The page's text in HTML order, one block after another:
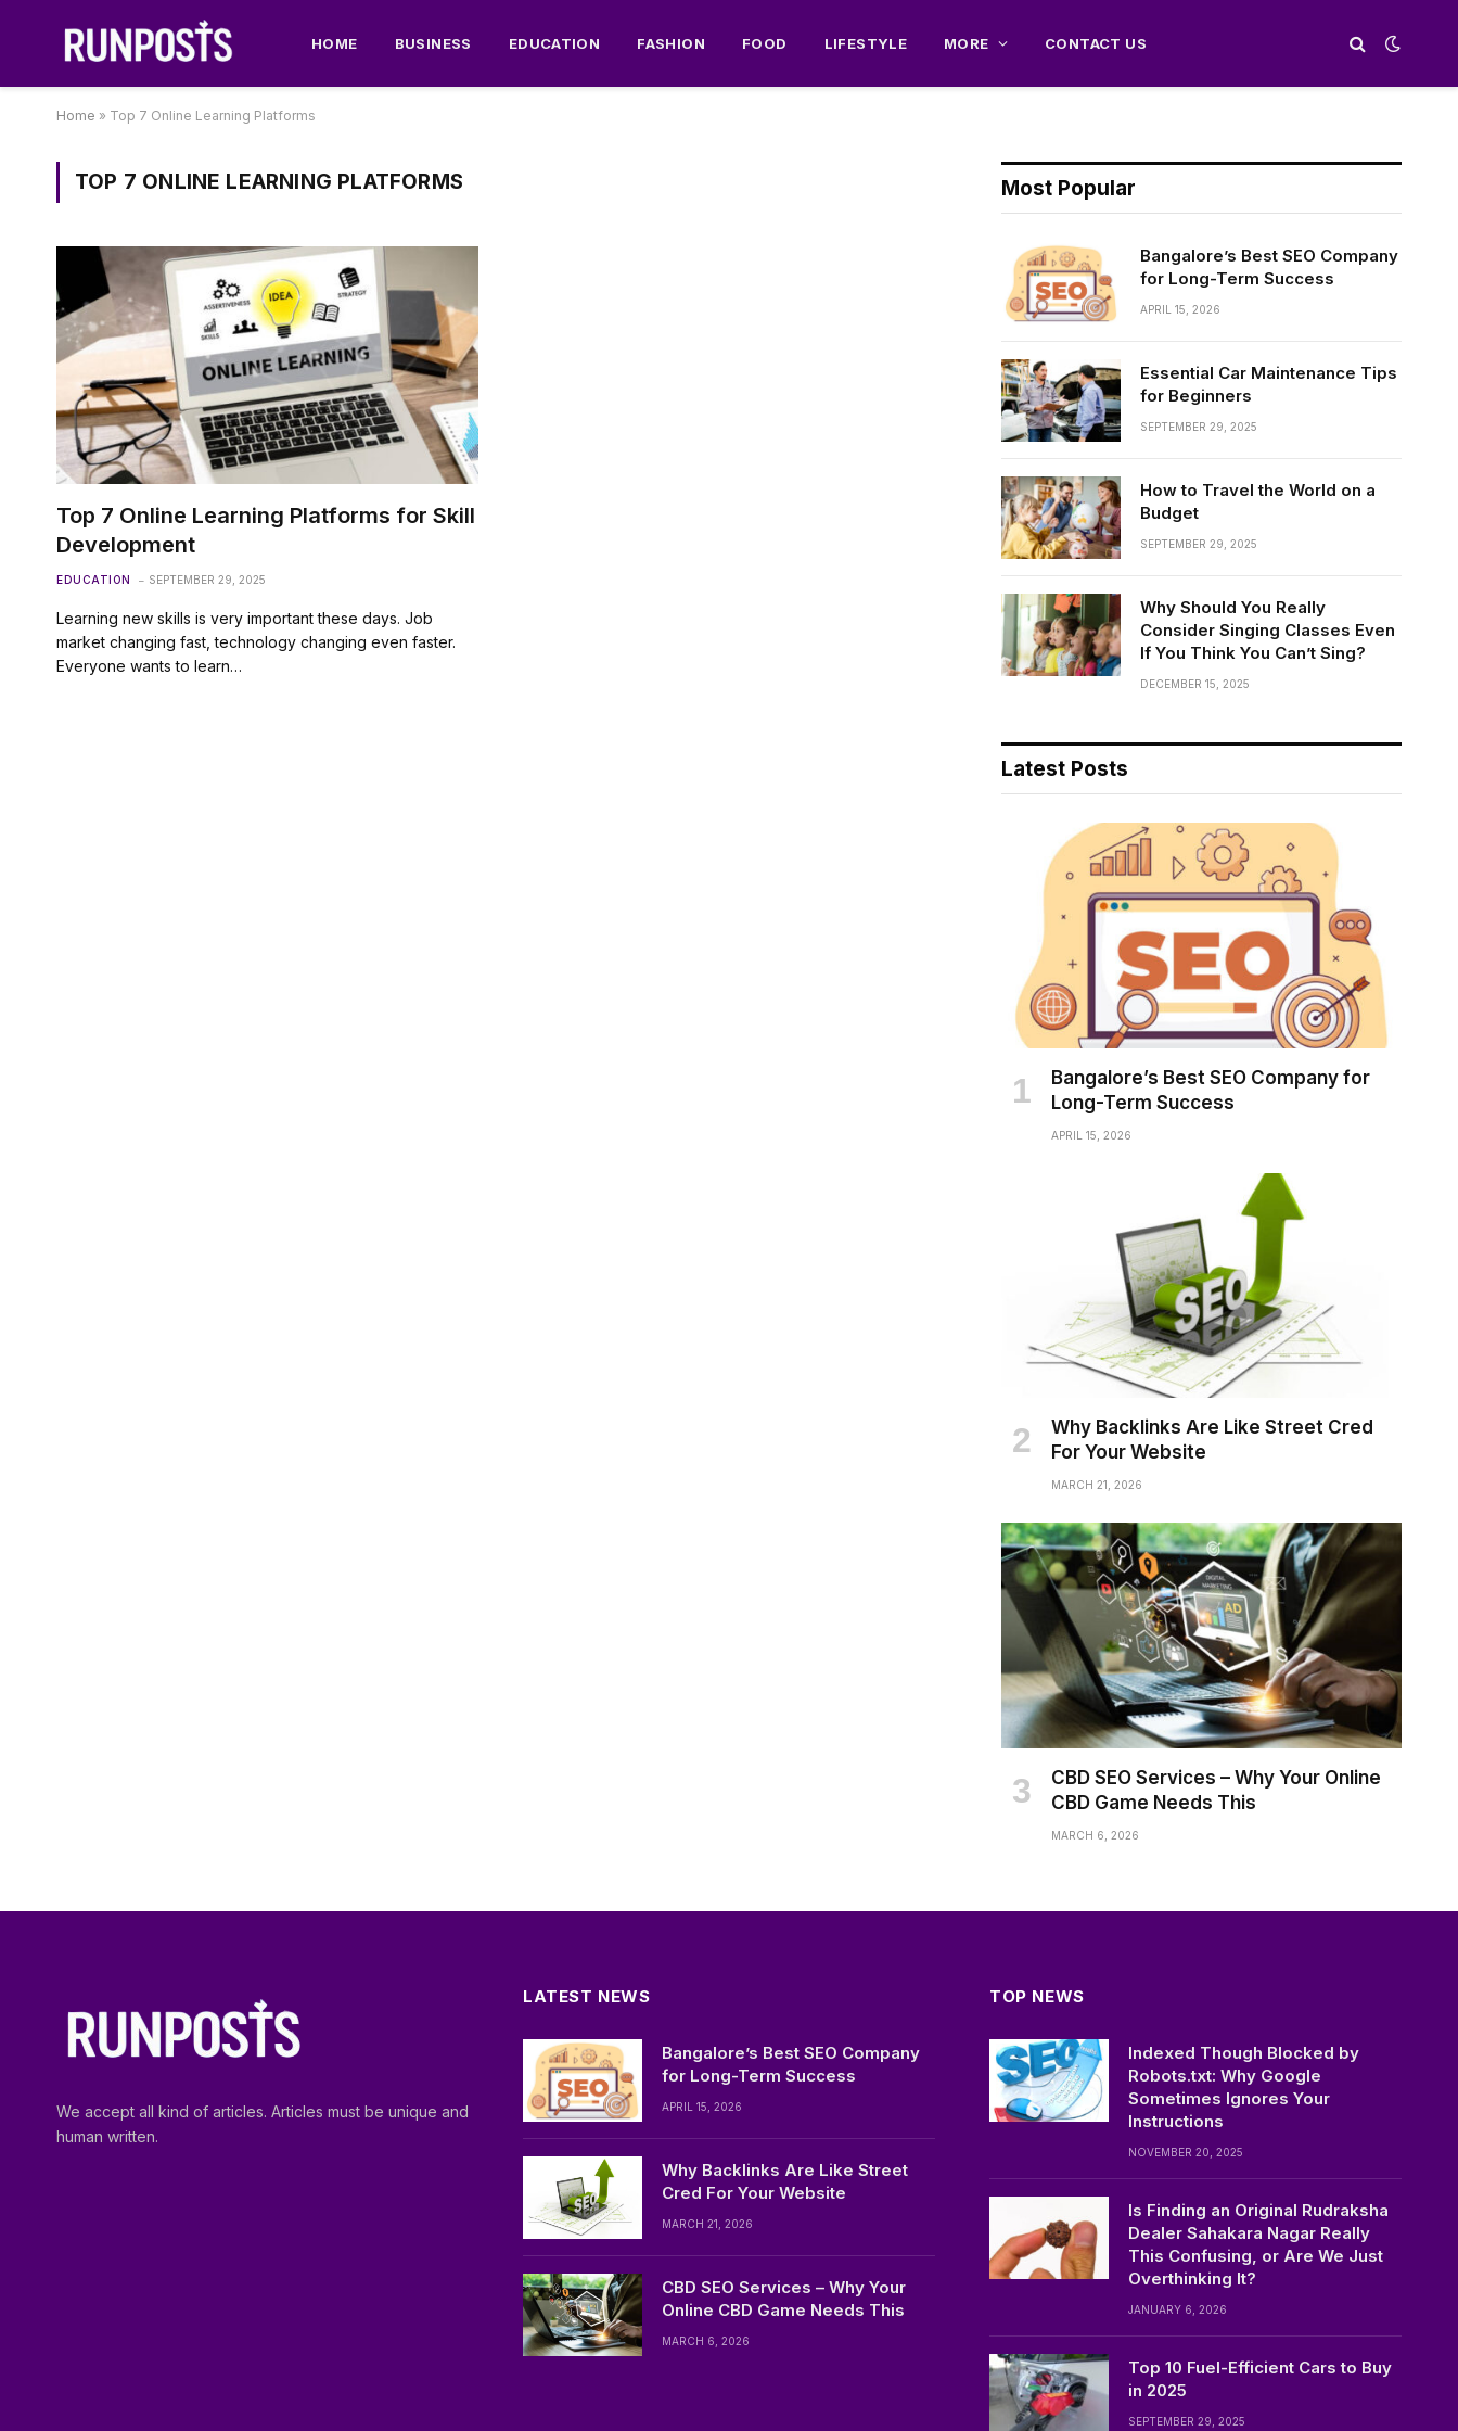
HOME BUSINESS EDUCATION FASHION FOOD LIFESTYLE MORE CONTACT US
Home » Top 7 Online Learning Platforms
TOP 7 ONLINE LEARNING PLATFORMS
Top 7 Online Learning Platforms for Skill
Development
EDUCATION SEPTEMBER 29, 2025
Learning new skills is very important these days. Job
market changing fast, technology changing even faster.
Everyone wants to learn…
Most Popular
Bangalore’s Best SEO Company
for Long-Term Success
APRIL 15, 2026
Essential Car Maintenance Tips
for Beginners
SEPTEMBER 29, 2025
How to Travel the World on a
Budget
SEPTEMBER 29, 2025
Why Should You Really
Consider Singing Classes Even
If You Think You Can’t Sing?
DECEMBER 15, 2025
Latest Posts
Bangalore’s Best SEO Company for
Long-Term Success
APRIL 15, 2026
Why Backlinks Are Like Street Cred
For Your Website
MARCH 21, 2026
CBD SEO Services – Why Your Online
CBD Game Needs This
MARCH 6, 2026
We accept all kind of articles. Articles must be unique and
human written.
LATEST NEWS
Bangalore’s Best SEO Company
for Long-Term Success
APRIL 15, 2026
Why Backlinks Are Like Street
Cred For Your Website
MARCH 21, 2026
CBD SEO Services – Why Your
Online CBD Game Needs This
MARCH 6, 2026
TOP NEWS
Indexed Though Blocked by
Robots.txt: Why Google
Sometimes Ignores Your
Instructions
NOVEMBER 20, 2025
Is Finding an Original Rudraksha
Dealer Sahakara Nagar Really
This Confusing, or Are We Just
Overthinking It?
JANUARY 6, 2026
Top 10 Fuel-Efficient Cars to Buy
in 2025
SEPTEMBER 29, 2025